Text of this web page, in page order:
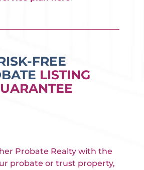
FREE
LISTING
Probate Realty with the
probate or trust property,